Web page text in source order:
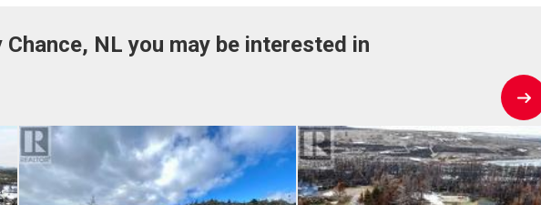
NL you may be interested in